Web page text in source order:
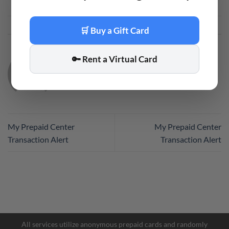
This entry was posted in
CODE
My Prepaid Center
Transaction Alert
My Prepaid Center
Transaction Alert
All services utilize anonymous prepaid cards and randomly
🛒 Buy a Gift Card
🔑 Rent a Virtual Card